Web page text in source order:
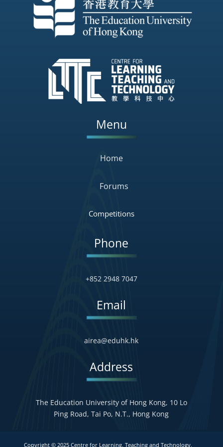
Menu
Home
Forums
Competitions
Phone
+852 2948 7047
Email
airea@eduhk.hk
Address
The Education University of Hong Kong, 10 Lo
Ping Road, Tai Po, N.T., Hong Kong
Copyright © 2025 Centre for Learning, Teaching and Technology,